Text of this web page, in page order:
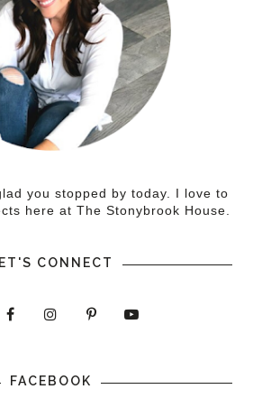
you stopped by today. I love to
here at The Stonybrook House.
CONNECT
FACEBOOK